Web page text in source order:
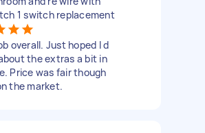
1 switch replacement
overall. Just hoped I d
the extras a bit in
Price was fair though
the market.